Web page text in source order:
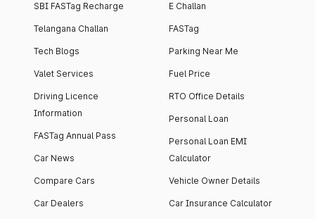
SBI FASTag Recharge
Telangana Challan
Tech Blogs
Valet Services
Driving Licence
Information
FASTag Annual Pass
Car News
Compare Cars
Car Dealers
E Challan
FASTag
Parking Near Me
Fuel Price
RTO Office Details
Personal Loan
Personal Loan EMI
Calculator
Vehicle Owner Details
Car Insurance Calculator